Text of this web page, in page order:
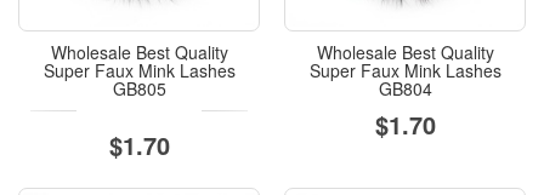
Wholesale Best Quality
Super Faux Mink Lashes
GB805
$1.70
Wholesale Best Quality
Super Faux Mink Lashes
GB804
$1.70